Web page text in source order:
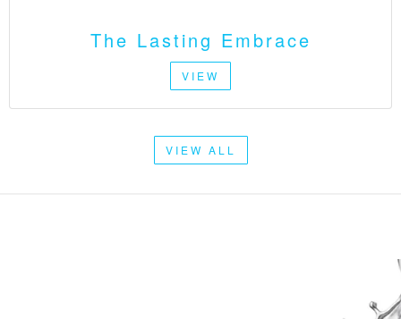
The Lasting Embrace
VIEW
VIEW ALL